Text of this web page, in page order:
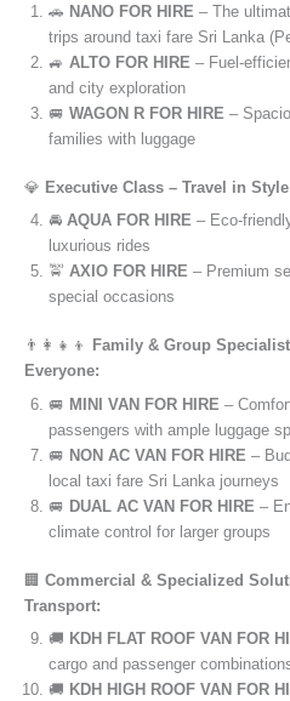
🚗 NANO FOR HIRE – The
trips around taxi fare Sri Lanka
🚙 ALTO FOR HIRE – Fuel-
and city exploration
🚐 WAGON R FOR HIRE –
families with luggage
💎 Executive Class – Travel in
🚘 AQUA FOR HIRE – Eco-
luxurious rides
🚖 AXIO FOR HIRE – Premium
special occasions
👨‍👩‍👧‍👦
Family & Group
Everyone:
🚐 MINI VAN FOR HIRE –
passengers with ample luggage
🚐 NON AC VAN FOR HIRE –
local taxi fare Sri Lanka journeys
🚐 DUAL AC VAN FOR HIRE –
climate control for larger groups
🏢 Commercial & Specialized
Transport:
🚚 KDH FLAT ROOF VAN FOR
cargo and passenger
🚚 KDH HIGH ROOF VAN FOR